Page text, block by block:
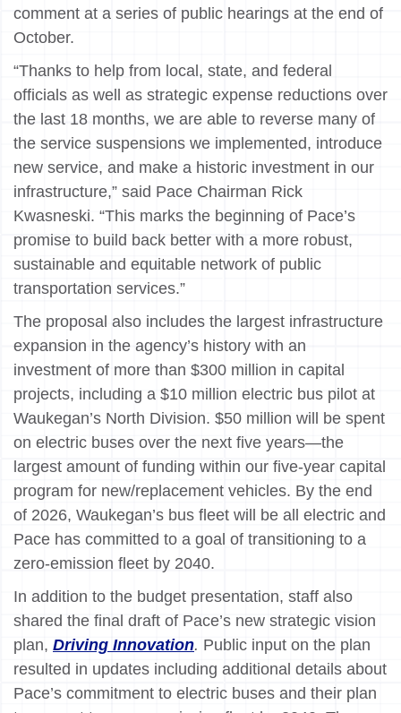
comment at a series of public hearings at the end of
October.
“Thanks to help from local, state, and federal
officials as well as strategic expense reductions over
the last 18 months, we are able to reverse many of
the service suspensions we implemented, introduce
new service, and make a historic investment in our
infrastructure,” said Pace Chairman Rick
Kwasneski. “This marks the beginning of Pace’s
promise to build back better with a more robust,
sustainable and equitable network of public
transportation services.”
The proposal also includes the largest infrastructure
expansion in the agency’s history with an
investment of more than $300 million in capital
projects, including a $10 million electric bus pilot at
Waukegan’s North Division. $50 million will be spent
on electric buses over the next five years—the
largest amount of funding within our five-year capital
program for new/replacement vehicles. By the end
of 2026, Waukegan’s bus fleet will be all electric and
Pace has committed to a goal of transitioning to a
zero-emission fleet by 2040.
In addition to the budget presentation, staff also
shared the final draft of Pace’s new strategic vision
plan, Driving Innovation. Public input on the plan
resulted in updates including additional details about
Pace’s commitment to electric buses and their plan